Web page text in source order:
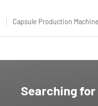
Capsule Production Machine
Searching